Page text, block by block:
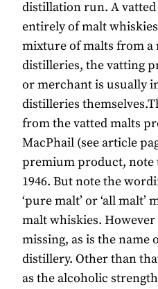
distillation run. A
entirely of malt
mixture of malts from
distilleries, the vatting
or merchant is usually
distilleries
from the vatted malts
MacPhail (see article
premium product,
1946. But note the
‘pure malt’ or ‘all
malt whiskies. However
missing, as is the name
distillery. Other than
as the alcoholic